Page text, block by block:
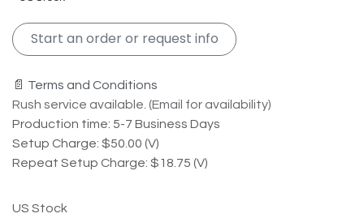
Start an order or request info
📄 Terms and Conditions
Rush service available. (Email for availability)
Production time: 5-7 Business Days
Setup Charge: $50.00 (V)
Repeat Setup Charge: $18.75 (V)
US Stock